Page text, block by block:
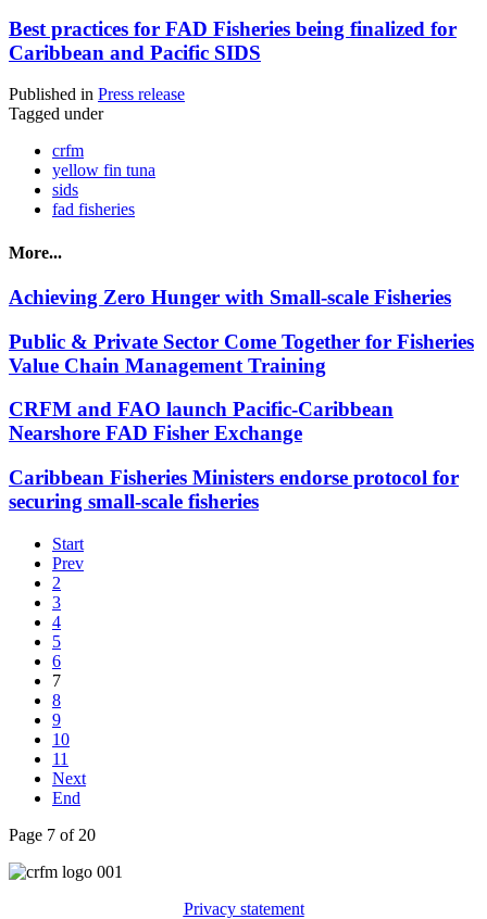
Best practices for FAD Fisheries being finalized for
Caribbean and Pacific SIDS
Published in Press release
Tagged under
crfm
yellow fin tuna
sids
fad fisheries
More...
Achieving Zero Hunger with Small-scale Fisheries
Public & Private Sector Come Together for Fisheries
Value Chain Management Training
CRFM and FAO launch Pacific-Caribbean
Nearshore FAD Fisher Exchange
Caribbean Fisheries Ministers endorse protocol for
securing small-scale fisheries
Start
Prev
2
3
4
5
6
7
8
9
10
11
Next
End
Page 7 of 20
Privacy statement